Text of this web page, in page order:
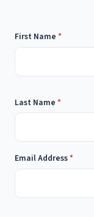
First Name *
Last Name *
Email Address*